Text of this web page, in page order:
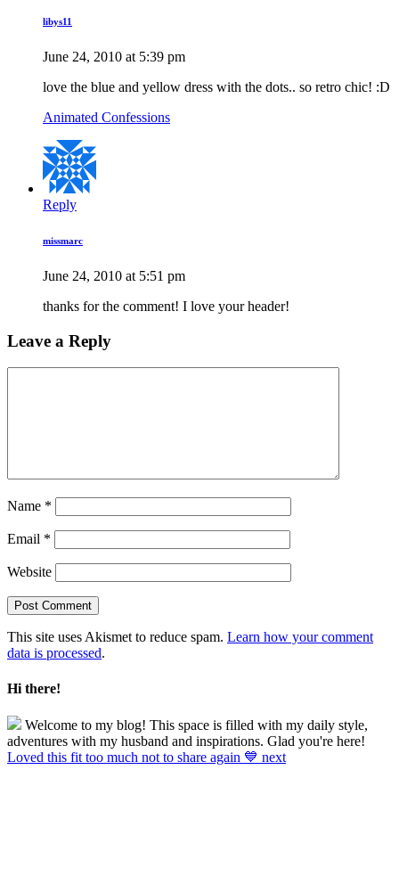
libys11
June 24, 2010 at 5:39 pm
love the blue and yellow dress with the dots.. so retro chic! :D
Animated Confessions
Reply
missmarc
June 24, 2010 at 5:51 pm
thanks for the comment! I love your header!
Leave a Reply
Name *
Email *
Website
This site uses Akismet to reduce spam. Learn how your comment
data is processed.
Hi there!
Welcome to my blog! This space is filled with my daily style,
adventures with my husband and inspirations. Glad you're here!
Loved this fit too much not to share again 💙 next